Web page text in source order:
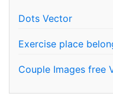
Dots Vector
Exercise place
Couple Images free